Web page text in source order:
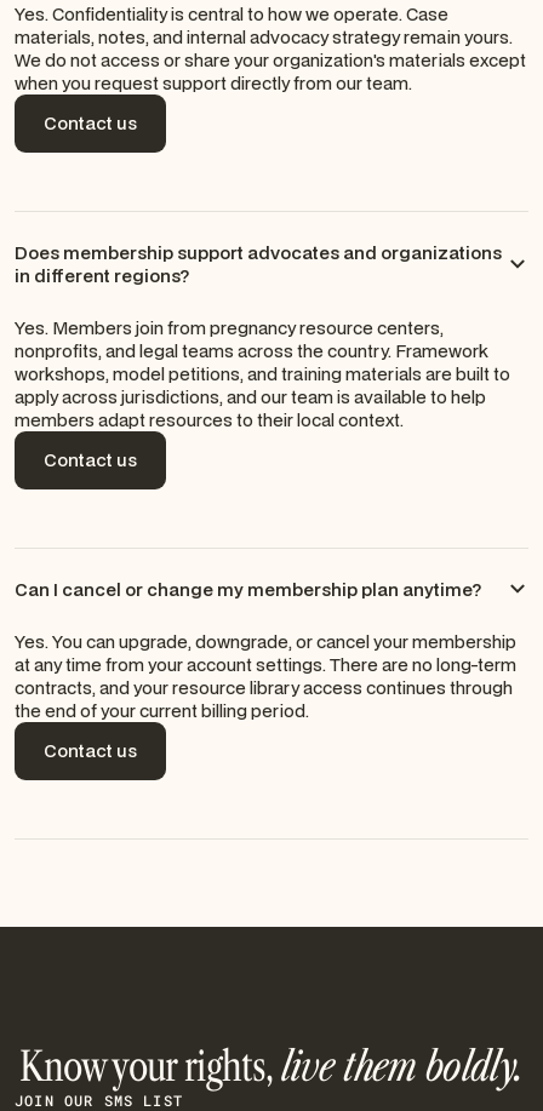
Yes. Confidentiality is central to how we operate. Case
materials, notes, and internal advocacy strategy remain yours.
We do not access or share your organization's materials except
when you request support directly from our team.
Contact us
Does membership support advocates and organizations
in different regions?
Yes. Members join from pregnancy resource centers,
nonprofits, and legal teams across the country. Framework
workshops, model petitions, and training materials are built to
apply across jurisdictions, and our team is available to help
members adapt resources to their local context.
Contact us
Can I cancel or change my membership plan anytime?
Yes. You can upgrade, downgrade, or cancel your membership
at any time from your account settings. There are no long-term
contracts, and your resource library access continues through
the end of your current billing period.
Contact us
Know your rights,live them boldly.
JOIN OUR SMS LIST